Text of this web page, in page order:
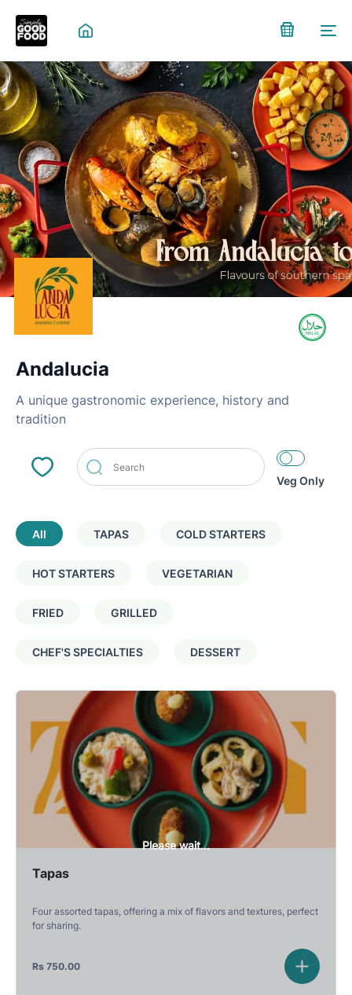
Andalucia
A unique gastronomic experience, history and
tradition
Veg Only
All TAPAS COLD STARTERS
HOT STARTERS VEGETARIAN
FRIED GRILLED
CHEF'S SPECIALTIES DESSERT
Please wait...
Tapas
Four assorted tapas, offering a mix of flavors and textures, perfect
for sharing.
Rs 750.00